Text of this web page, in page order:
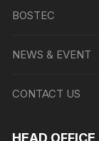
BOSTEC
NEWS & EVENT
CONTACT US
HEAD OFFICE